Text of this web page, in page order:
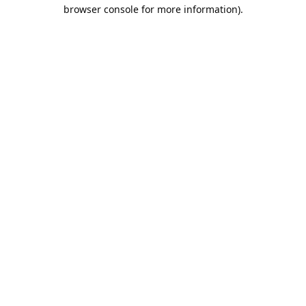
browser console for more information).